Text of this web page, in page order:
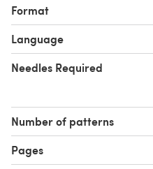
Format
Language
Needles Required
Number of patterns
Pages